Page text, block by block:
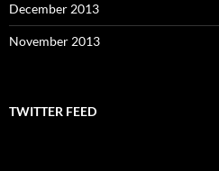
December 2013
November 2013
TWITTER FEED